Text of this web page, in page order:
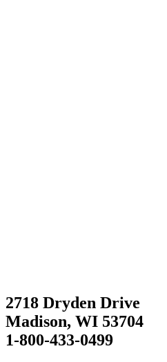
2718 Dryden Drive
Madison, WI 53704
1-800-433-0499